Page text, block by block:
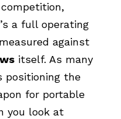
a full operating
against
itself. As many
positioning the
for portable
you look at